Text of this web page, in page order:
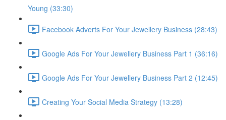
Young (33:30)
Facebook Adverts For Your Jewellery Business (28:43)
Google Ads For Your Jewellery Business Part 1 (36:16)
Google Ads For Your Jewellery Business Part 2 (12:45)
Creating Your Social Media Strategy (13:28)